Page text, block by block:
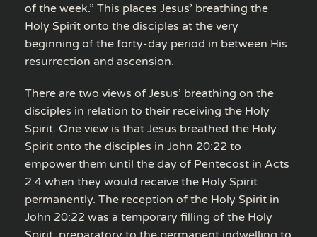
of the week.” This places Jesus’ breathing the
Holy Spirit onto the disciples at the very
beginning of the forty-day period in between His
resurrection and ascension.
There are two views of Jesus’ breathing on the
disciples in relation to their receiving the Holy
Spirit. One view is that Jesus breathed the Holy
Spirit onto the disciples in John 20:22 to
empower them until the day of Pentecost in Acts
2:4 when they would receive the Holy Spirit
permanently. The reception of the Holy Spirit in
John 20:22 was a temporary filling of the Holy